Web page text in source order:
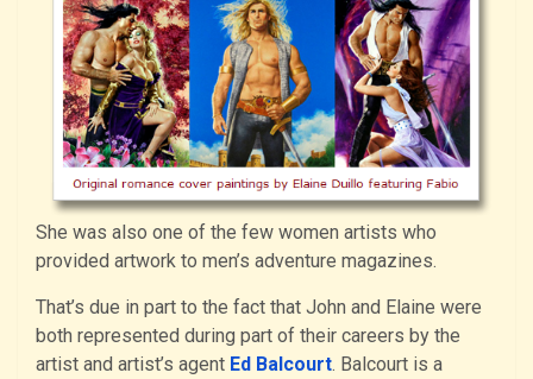
She was also one of the few women artists who
provided artwork to men’s adventure magazines.
That’s due in part to the fact that John and Elaine were
both represented during part of their careers by the
artist and artist’s agent Ed Balcourt. Balcourt is a